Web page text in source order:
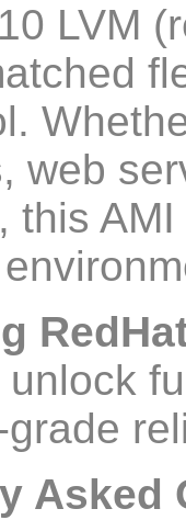
LVM
web
this
Asked